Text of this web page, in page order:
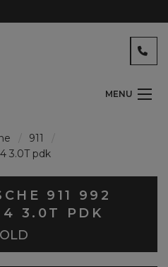
MENU
911
3.0T pdk
911 992
4 3.0T PDK